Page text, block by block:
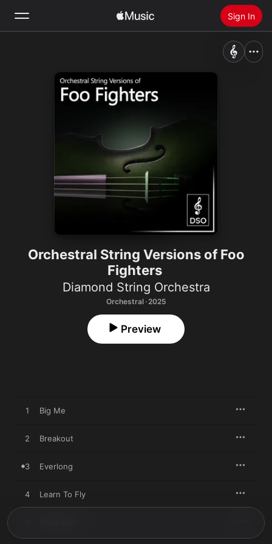
Sign In
Install Apple Music
Orchestral String Versions of Foo
Fighters
Diamond String Orchestra
Orchestral · 2025
Preview
1 Big Me
2 Breakout
3 Everlong
4 Learn To Fly